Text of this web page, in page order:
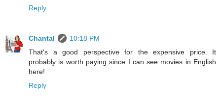
Reply
Chantal
10:18 PM
That's a good perspective for the expensive price. It
probably is worth paying since I can see movies in English
here!
Reply